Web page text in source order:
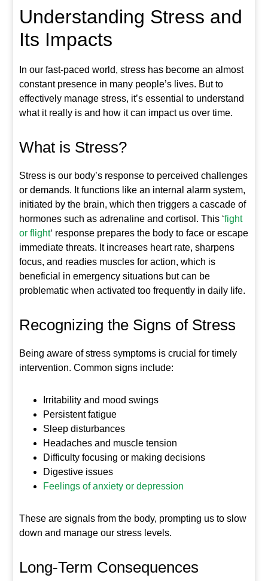
Understanding Stress and
Its Impacts
In our fast-paced world, stress has become an almost
constant presence in many people’s lives. But to
effectively manage stress, it’s essential to understand
what it really is and how it can impact us over time.
What is Stress?
Stress is our body’s response to perceived challenges
or demands. It functions like an internal alarm system,
initiated by the brain, which then triggers a cascade of
hormones such as adrenaline and cortisol. This ‘fight
or flight‘ response prepares the body to face or escape
immediate threats. It increases heart rate, sharpens
focus, and readies muscles for action, which is
beneficial in emergency situations but can be
problematic when activated too frequently in daily life.
Recognizing the Signs of Stress
Being aware of stress symptoms is crucial for timely
intervention. Common signs include:
Irritability and mood swings
Persistent fatigue
Sleep disturbances
Headaches and muscle tension
Difficulty focusing or making decisions
Digestive issues
Feelings of anxiety or depression
These are signals from the body, prompting us to slow
down and manage our stress levels.
Long-Term Consequences